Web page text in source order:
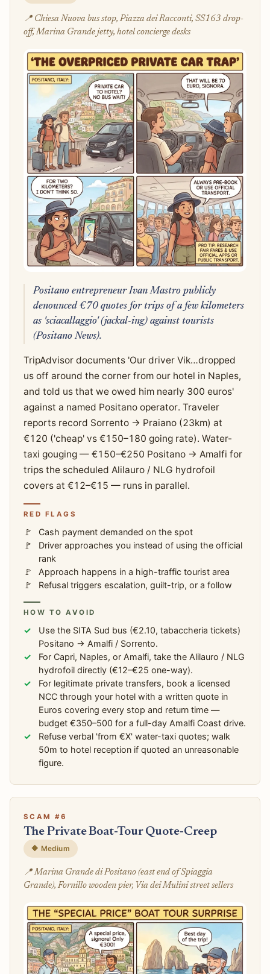
📍 Chiesa Nuova bus stop, Piazza dei Racconti, SS163 drop-
off, Marina Grande jetty, hotel concierge desks
Positano entrepreneur Ivan Mastro publicly
denounced €70 quotes for trips of a few kilometers
as 'sciacallaggio' (jackal-ing) against tourists
(Positano News).
TripAdvisor documents 'Our driver Vik…dropped
us off around the corner from our hotel in Naples,
and told us that we owed him nearly 300 euros'
against a named Positano operator. Traveler
reports record Sorrento → Praiano (23km) at
€120 ('cheap' vs €150–180 going rate). Water-
taxi gouging — €150–€250 Positano → Amalfi for
trips the scheduled Alilauro / NLG hydrofoil
covers at €12–€15 — runs in parallel.
RED FLAGS
Cash payment demanded on the spot
Driver approaches you instead of using the official
rank
Approach happens in a high-traffic tourist area
Refusal triggers escalation, guilt-trip, or a follow
HOW TO AVOID
Use the SITA Sud bus (€2.10, tabaccheria tickets)
Positano → Amalfi / Sorrento.
For Capri, Naples, or Amalfi, take the Alilauro / NLG
hydrofoil directly (€12–€25 one-way).
For legitimate private transfers, book a licensed
NCC through your hotel with a written quote in
Euros covering every stop and return time —
budget €350–500 for a full-day Amalfi Coast drive.
Refuse verbal 'from €X' water-taxi quotes; walk
50m to hotel reception if quoted an unreasonable
figure.
SCAM #6
The Private Boat-Tour Quote-Creep
🔶 Medium
📍 Marina Grande di Positano (east end of Spiaggia
Grande), Fornillo wooden pier, Via dei Mulini street sellers